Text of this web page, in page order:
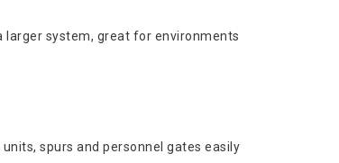
larger system, great for environments
spurs and personnel gates easily